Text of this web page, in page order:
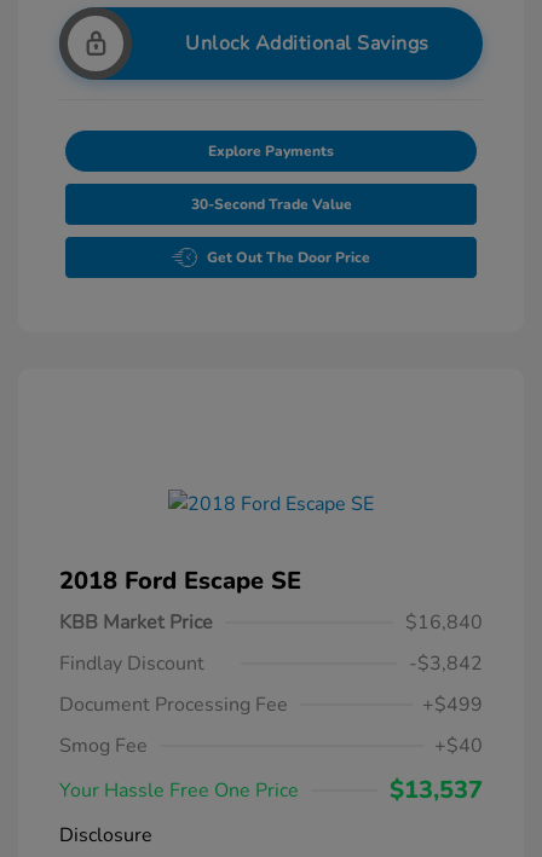
Unlock Additional Savings
Explore Payments
30-Second Trade Value
Get Out The Door Price
2018 Ford Escape SE
KBB Market Price
$16,840
Findlay Discount
-$3,842
Document Processing Fee
+$499
Smog Fee
+$40
Your Hassle Free One Price
$13,537
Disclosure